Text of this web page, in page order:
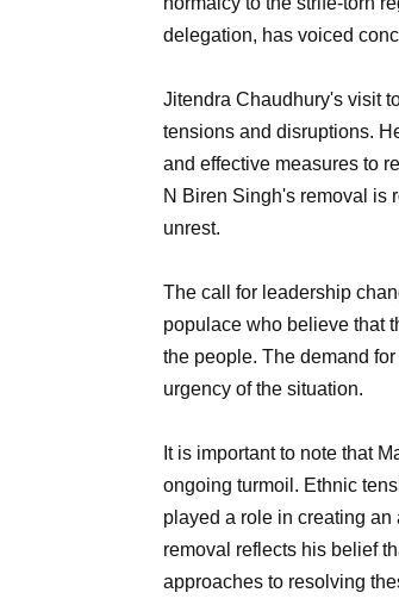
delegation, has voiced
Jitendra Chaudhury's visit
tensions and disruptions.
and effective measures to
N Biren Singh's removal is
unrest.
The call for leadership
populace who believe that
the people. The demand
urgency of the situation.
It is important to note that
ongoing turmoil. Ethnic
played a role in creating
removal reflects his belief
approaches to resolving